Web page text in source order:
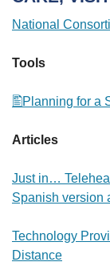
National
Tools
Planning for a
Articles
Just in…
Spanish version
Technology
Distance